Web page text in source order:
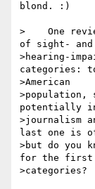
blond. :)
>    One
of sight- and
>hearing-
categories:
>American
>population,
potentially
>journalism
last one is
>but do you
for the first
>categories?